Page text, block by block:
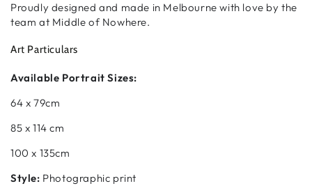
Proudly designed and made in Melbourne with love by the
team at Middle of Nowhere.
Art Particulars
Available Portrait Sizes:
64 x 79cm
85 x 114 cm
100 x 135cm
Style: Photographic print